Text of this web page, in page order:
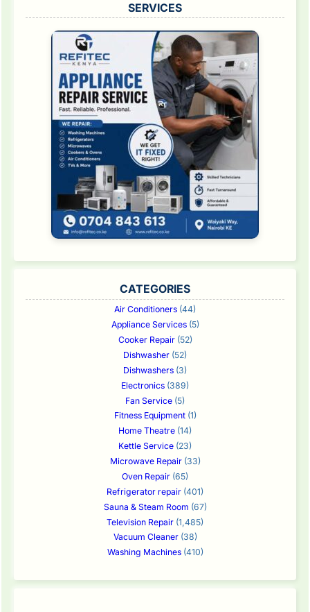
SERVICES
CATEGORIES
Air Conditioners (44)
Appliance Services(5)
Cooker Repair(52)
Dishwasher (52)
Dishwashers (3)
Electronics (389)
Fan Service (5)
Fitness Equipment(1)
Home Theatre (14)
Kettle Service (23)
Microwave Repair(33)
Oven Repair (65)
Refrigerator repair (401)
Sauna & Steam Room (67)
Television Repair (1,485)
Vacuum Cleaner(38)
Washing Machines(410)